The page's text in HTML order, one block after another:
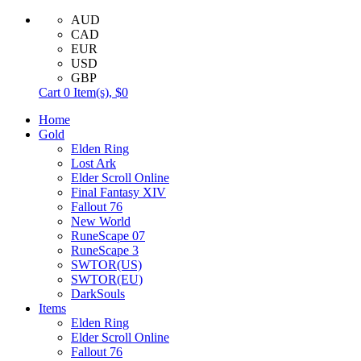
AUD
CAD
EUR
USD
GBP
Cart 0 Item(s), $0
Home
Gold
Elden Ring
Lost Ark
Elder Scroll Online
Final Fantasy XIV
Fallout 76
New World
RuneScape 07
RuneScape 3
SWTOR(US)
SWTOR(EU)
DarkSouls
Items
Elden Ring
Elder Scroll Online
Fallout 76